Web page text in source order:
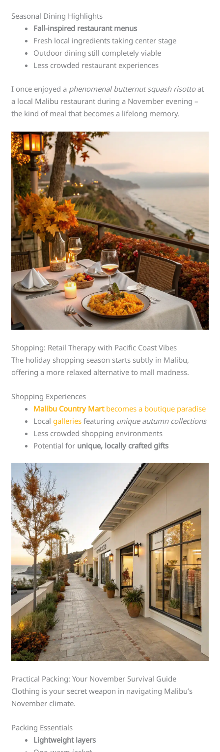
Seasonal Dining Highlights
Fall-inspired restaurant menus
Fresh local ingredients taking center stage
Outdoor dining still completely viable
Less crowded restaurant experiences
I once enjoyed a phenomenal butternut squash risottoat
a local Malibu restaurant during a November evening –
the kind of meal that becomes a lifelong memory.
Shopping: Retail Therapy with Pacific Coast Vibes
The holiday shopping season starts subtly in Malibu,
offering a more relaxed alternative to mall madness.
Shopping Experiences
Malibu Country Martbecomes a boutique paradise
Localgalleries featuring unique autumn collections
Less crowded shopping environments
Potential for unique, locally crafted gifts
Practical Packing: Your November Survival Guide
Clothing is your secret weapon in navigating Malibu’s
November climate.
Packing Essentials
Lightweight layers